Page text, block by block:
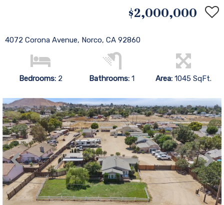
$2,000,000
4072 Corona Avenue, Norco, CA 92860
Bedrooms: 2 Bathrooms: 1 Area: 1045 SqFt.